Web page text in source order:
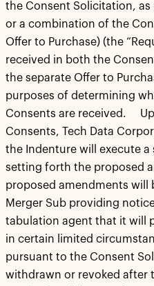
the Consent Solicitation,
or a combination of the
Offer to Purchase) (the
received in both the
the separate Offer to
purposes of determining
Consents are received.
Consents, Tech Data
the Indenture will execute
setting forth the proposed
proposed amendments will
Merger Sub providing
tabulation agent that it will
in certain limited
pursuant to the Consent
withdrawn or revoked after